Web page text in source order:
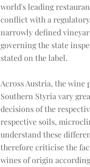
world's leading
conflict with a
narrowly defined
governing the state
stated on the label.
Across Austria, the wine
Southern Styria vary
decisions of the
respective soils,
understand these
therefore criticise the
wines of origin